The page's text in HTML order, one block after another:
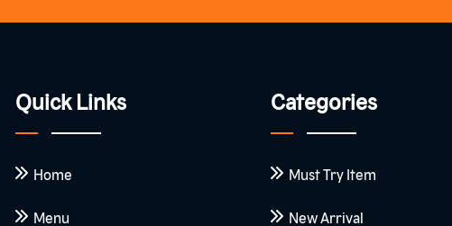
Quick Links
Home
Menu
Categories
Must Try Item
New Arrival